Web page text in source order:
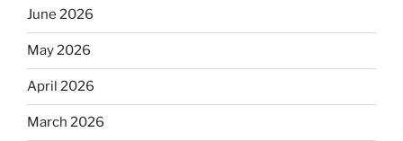
June 2026
May 2026
April 2026
March 2026